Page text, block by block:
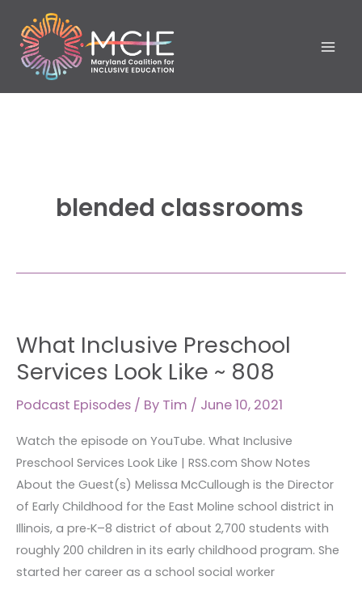
content
blended classrooms
What Inclusive Preschool
Services Look Like ~ 808
Podcast Episodes / By Tim / June 10, 2021
Watch the episode on YouTube. What Inclusive
Preschool Services Look Like | RSS.com Show Notes
About the Guest(s) Melissa McCullough is the Director
of Early Childhood for the East Moline school district in
Illinois, a pre‑K–8 district of about 2,700 students with
roughly 200 children in its early childhood program. She
started her career as a school social worker
Inclusive
Preschool
Services
Look
~
808